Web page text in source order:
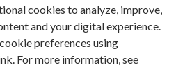
cookies to analyze, improve,
and your digital experience.
preferences using
For more information, see